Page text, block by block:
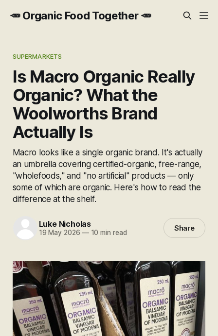
🥕 Organic Food Together 🥕
SUPERMARKETS
Is Macro Organic Really
Organic? What the
Woolworths Brand
Actually Is
Macro looks like a single organic brand. It's actually
an umbrella covering certified-organic, free-range,
"wholefoods," and "no artificial" products — only
some of which are organic. Here's how to read the
difference at the shelf.
Luke Nicholas
19 May 2026 —10 min read Share